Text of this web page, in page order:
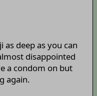
deep as you can
disappointed
a condom on but
again.